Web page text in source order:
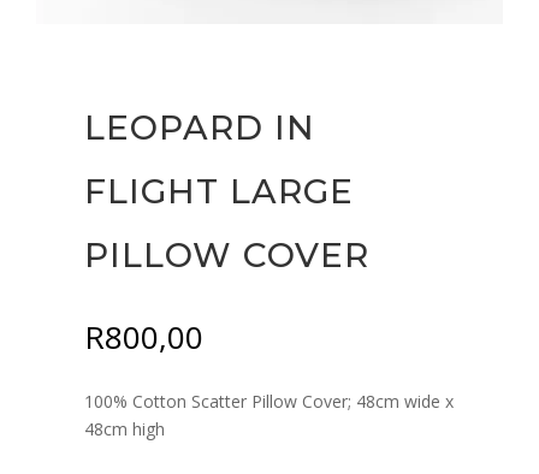
LEOPARD IN
FLIGHT LARGE
PILLOW COVER
R800,00
100% Cotton Scatter Pillow Cover; 48cm wide x
48cm high